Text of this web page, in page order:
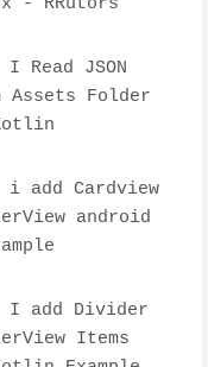
I Read JSON
Folder
i add Cardview
android
I add Divider
Items